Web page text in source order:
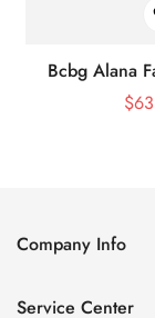
Bcbg Alana
$
Company Info
Service Center